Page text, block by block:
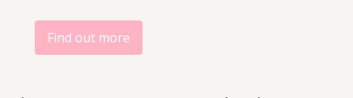
Find out more